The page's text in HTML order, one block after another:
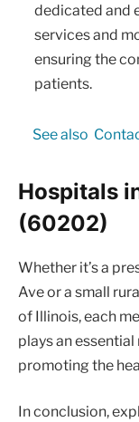
dedicated and
services and
ensuring the
patients.
See also
Hospitals
(60202)
Whether it’s a
Ave or a small
of Illinois, each
plays an
promoting the
In conclusion,